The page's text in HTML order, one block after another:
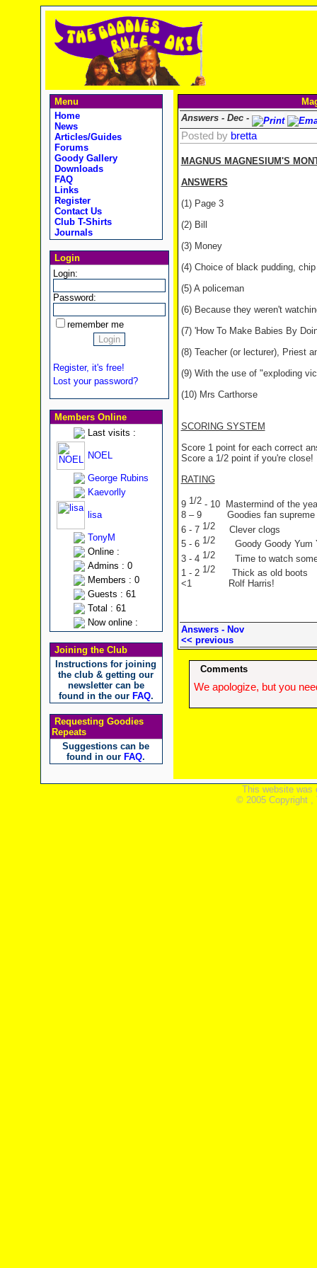
Menu
Home
News
Articles/Guides
Forums
Goody Gallery
Downloads
FAQ
Links
Register
Contact Us
Club T-Shirts
Journals
Login
Login:
Password:
remember me
Register, it's free!
Lost your password?
Members Online
Last visits :
NOEL
George Rubins
Kaevorlly
lisa
TonyM
Online :
Admins : 0
Members : 0
Guests : 61
Total : 61
Now online :
Joining the Club
Instructions for joining
the club & getting our
newsletter can be
found in the our FAQ.
Requesting Goodies
Repeats
Suggestions can be
found in our FAQ.
Answers - Dec -
Posted by bretta
MAGNUS MAGNESIUM'S
ANSWERS
(1) Page 3
(2) Bill
(3) Money
(4) Choice of black pudding,
(5) A policeman
(6) Because they weren't
(7) 'How To Make Babies By
(8) Teacher (or lecturer), Priest
(9) With the use of "exploding
(10) Mrs Carthorse
SCORING SYSTEM
Score 1 point for each correct
Score a 1/2 point if you're close!
RATING
9 1/2- 10 Mastermind of the
8 – 9 Goodies fan supreme
6 - 7 1/2Clever clogs
5 - 6 1/2 Goody Goody Yum
3 - 4 1/2 Time to watch
1 - 2 1/2 Thick as old boots
<1 Rolf Harris!
Answers - Nov
<< previous
Comments
We apologize, but you
This website was
© 2005 Copyright ,